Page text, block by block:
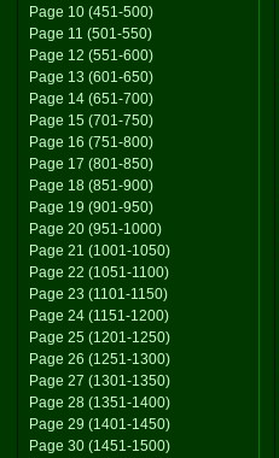
Page 10 (451-500)
Page 11 (501-550)
Page 12 (551-600)
Page 13 (601-650)
Page 14 (651-700)
Page 15 (701-750)
Page 16 (751-800)
Page 17 (801-850)
Page 18 (851-900)
Page 19 (901-950)
Page 20 (951-1000)
Page 21 (1001-1050)
Page 22 (1051-1100)
Page 23 (1101-1150)
Page 24 (1151-1200)
Page 25 (1201-1250)
Page 26 (1251-1300)
Page 27 (1301-1350)
Page 28 (1351-1400)
Page 29 (1401-1450)
Page 30 (1451-1500)